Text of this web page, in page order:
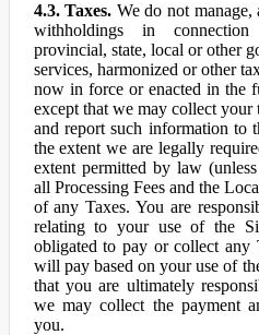
4.3. Taxes. We do not
withholdings in
provincial, state, local or other
services, harmonized or other
now in force or enacted in the
except that we may collect
and report such information to
the extent we are legally
extent permitted by law
all Processing Fees and the
of any Taxes. You are
relating to your use of the
obligated to pay or collect any
will pay based on your use of
that you are ultimately
we may collect the payment
you.